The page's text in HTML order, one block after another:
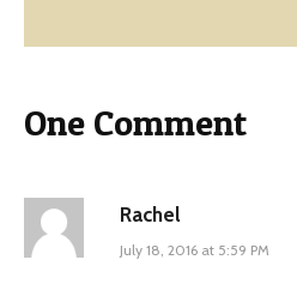
One Comment
Rachel
July 18, 2016 at 5:59 PM